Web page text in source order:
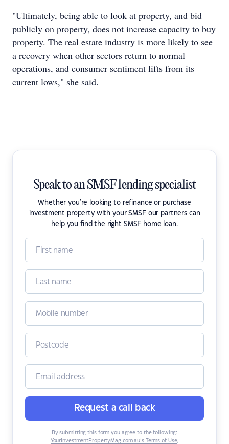
"Ultimately, being able to look at property, and bid
publicly on property, does not increase capacity to buy
property. The real estate industry is more likely to see
a recovery when other sectors return to normal
operations, and consumer sentiment lifts from its
current lows," she said.
Speak to an SMSF lending specialist
Whether you're looking to refinance or purchase
investment property with your SMSF our partners can
help you find the right SMSF home loan.
Request a call back
By submitting this form you agree to the following:
YourInvestmentPropertyMag.com.au’s Terms of Use,